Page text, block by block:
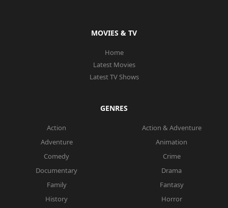
MOVIES & TV
Home
Latest Movies
Latest TV Shows
GENRES
Action
Action & Adventure
Adventure
Animation
Comedy
Crime
Documentary
Drama
Family
Fantasy
History
Horror